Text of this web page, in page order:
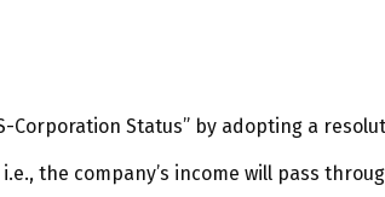
Status” by adopting a
the company’s income will pass